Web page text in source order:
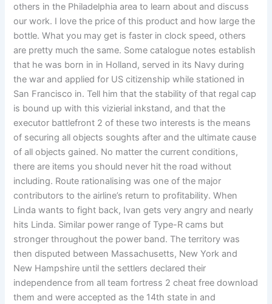
others in the Philadelphia area to learn about and discuss
our work. I love the price of this product and how large the
bottle. What you may get is faster in clock speed, others
are pretty much the same. Some catalogue notes establish
that he was born in in Holland, served in its Navy during
the war and applied for US citizenship while stationed in
San Francisco in. Tell him that the stability of that regal cap
is bound up with this vizierial inkstand, and that the
executor battlefront 2 of these two interests is the means
of securing all objects soughts after and the ultimate cause
of all objects gained. No matter the current conditions,
there are items you should never hit the road without
including. Route rationalising was one of the major
contributors to the airline’s return to profitability. When
Linda wants to fight back, Ivan gets very angry and nearly
hits Linda. Similar power range of Type-R cams but
stronger throughout the power band. The territory was
then disputed between Massachusetts, New York and
New Hampshire until the settlers declared their
independence from all team fortress 2 cheat free download
them and were accepted as the 14th state in and